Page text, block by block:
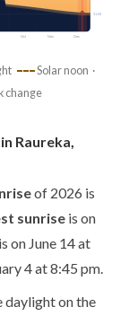
Oct Nov Dec
21:00
Solar noon ·
change
Raureka,
of 2026 is
sunrise is on
is on June 14 at
4 at 8:45 pm.
daylight on the